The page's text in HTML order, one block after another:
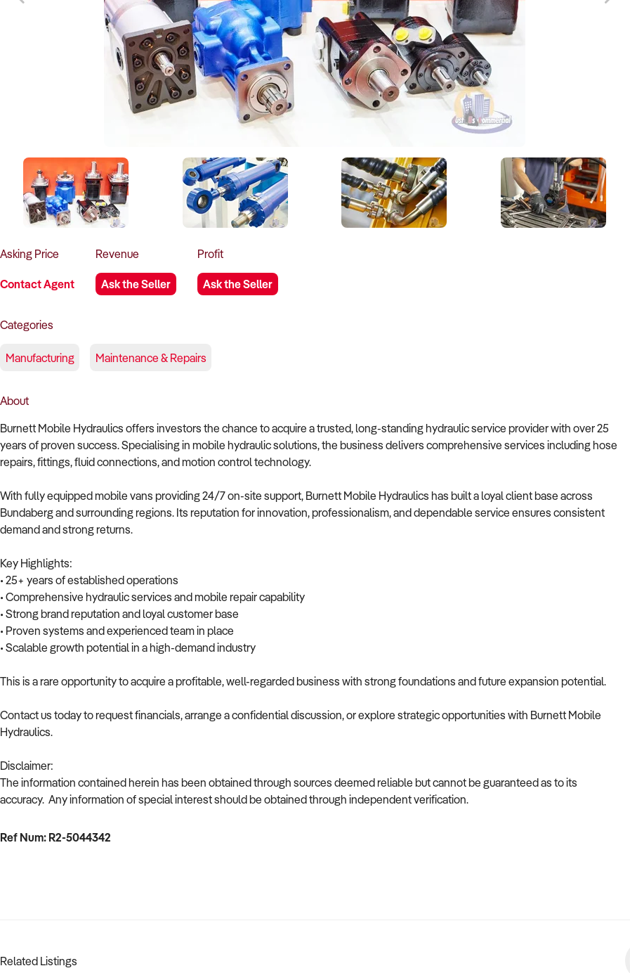
Asking Price
Contact Agent
Revenue
Ask the Seller
Profit
Ask the Seller
Categories
Manufacturing Maintenance & Repairs
About
Burnett Mobile Hydraulics offers investors the chance to acquire a trusted, long-standing hydraulic service provider with over 25
years of proven success. Specialising in mobile hydraulic solutions, the business delivers comprehensive services including hose
repairs, fittings, fluid connections, and motion control technology.
With fully equipped mobile vans providing 24/7 on-site support, Burnett Mobile Hydraulics has built a loyal client base across
Bundaberg and surrounding regions. Its reputation for innovation, professionalism, and dependable service ensures consistent
demand and strong returns.
Key Highlights:
• 25+ years of established operations
• Comprehensive hydraulic services and mobile repair capability
• Strong brand reputation and loyal customer base
• Proven systems and experienced team in place
• Scalable growth potential in a high-demand industry
This is a rare opportunity to acquire a profitable, well-regarded business with strong foundations and future expansion potential.
Contact us today to request financials, arrange a confidential discussion, or explore strategic opportunities with Burnett Mobile
Hydraulics.
Disclaimer:
The information contained herein has been obtained through sources deemed reliable but cannot be guaranteed as to its
accuracy. Any information of special interest should be obtained through independent verification.
Ref Num: R2-5044342
Related Listings